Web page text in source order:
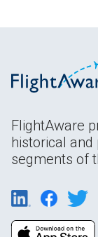
FlightAware
historical and
segments of